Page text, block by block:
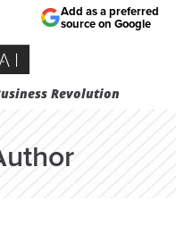
Revolution
Add as a preferred
source on Google